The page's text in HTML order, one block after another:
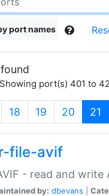
port names
port(s) 401 to
18 19 20 21
file-avif
- read and write
by: dbevans